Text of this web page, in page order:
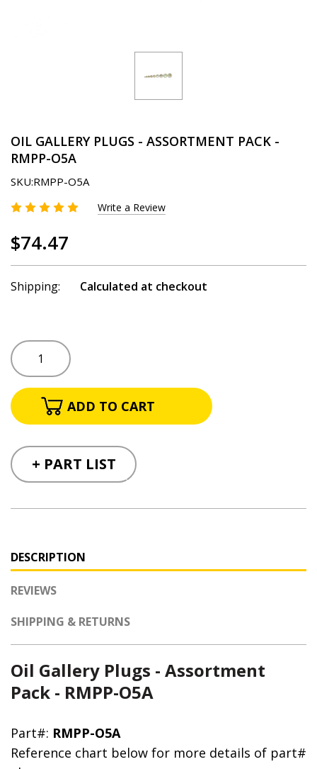
OIL GALLERY PLUGS - ASSORTMENT PACK -
RMPP-O5A
SKU:RMPP-O5A
Write a Review
$74.47
Shipping: Calculated at checkout
+ PART LIST
DESCRIPTION
REVIEWS
SHIPPING & RETURNS
Oil Gallery Plugs - Assortment
Pack - RMPP-O5A
Part#: RMPP-O5A
Reference chart below for more details of part#